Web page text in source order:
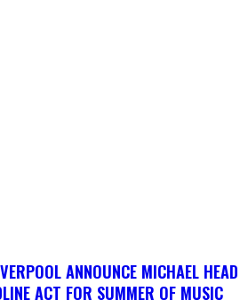
ANNOUNCE MICHAEL
ACT FOR SUMMER OF MUSIC